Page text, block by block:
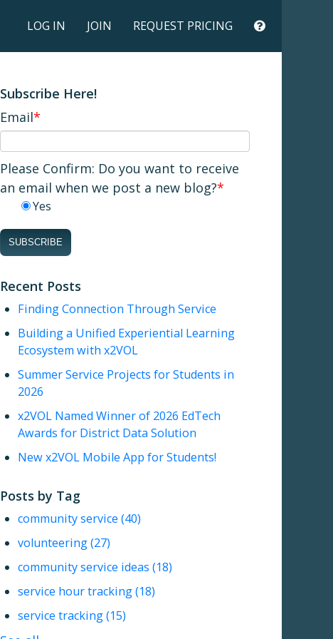
LOG IN JOIN REQUEST PRICING
Subscribe Here!
Email*
Please Confirm: Do you want to receive
an email when we post a new blog?*
Yes
Recent Posts
Finding Connection Through Service
Building a Unified Experiential Learning
Ecosystem with x2VOL
Summer Service Projects for Students in
2026
x2VOL Named Winner of 2026 EdTech
Awards for District Data Solution
New x2VOL Mobile App for Students!
Posts by Tag
community service (40)
volunteering(27)
community service ideas (18)
service hour tracking(18)
service tracking(15)